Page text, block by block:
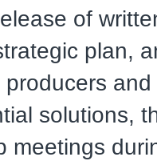
of
plan,
solutions,
meetings